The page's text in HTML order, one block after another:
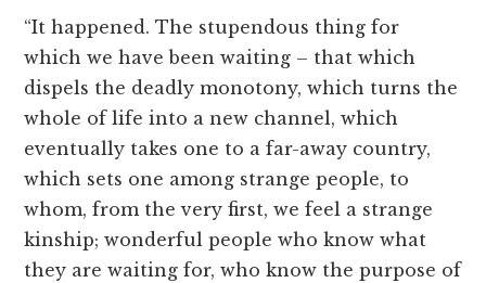
“It happened. The stupendous thing for
which we have been waiting – that which
dispels the deadly monotony, which turns the
whole of life into a new channel, which
eventually takes one to a far-away country,
which sets one among strange people, to
whom, from the very first, we feel a strange
kinship; wonderful people who know what
they are waiting for, who know the purpose of